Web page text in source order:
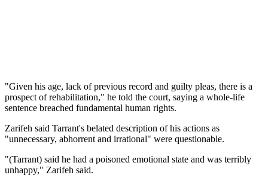
"Given his age, lack of previous record and guilty pleas, there is a
prospect of rehabilitation," he told the court, saying a whole-life
sentence breached fundamental human rights.
Zarifeh said Tarrant's belated description of his actions as
"unnecessary, abhorrent and irrational" were questionable.
"(Tarrant) said he had a poisoned emotional state and was terribly
unhappy," Zarifeh said.